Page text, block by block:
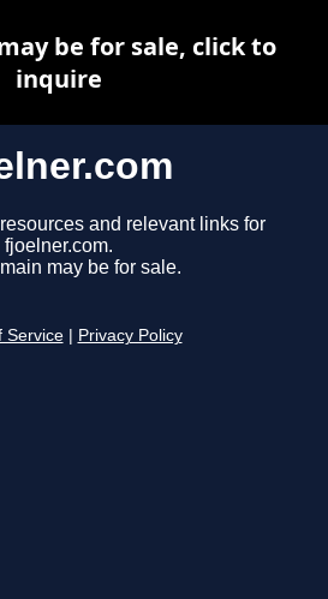
and relevant links for
fjoelner.com.
may be for sale.
Service Privacy Policy
be for sale, click to
inquire